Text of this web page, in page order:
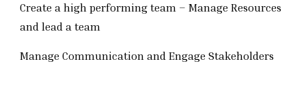
Create a high performing team – Manage Resources
and lead a team
Manage Communication and Engage Stakeholders